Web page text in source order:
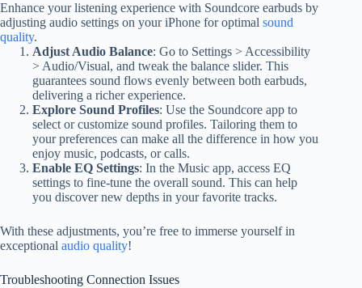
Enhance your listening experience with Soundcore earbuds by
adjusting audio settings on your iPhone for optimal sound
quality.
Adjust Audio Balance: Go to Settings > Accessibility
> Audio/Visual, and tweak the balance slider. This
guarantees sound flows evenly between both earbuds,
delivering a richer experience.
Explore Sound Profiles: Use the Soundcore app to
select or customize sound profiles. Tailoring them to
your preferences can make all the difference in how you
enjoy music, podcasts, or calls.
Enable EQ Settings: In the Music app, access EQ
settings to fine-tune the overall sound. This can help
you discover new depths in your favorite tracks.
With these adjustments, you’re free to immerse yourself in
exceptional audio quality!
Troubleshooting Connection Issues